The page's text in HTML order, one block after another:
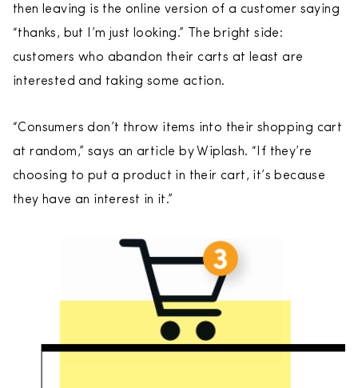
then leaving is the online version of a customer saying
“thanks, but I’m just looking.” The bright side:
customers who abandon their carts at least are
interested and taking some action.
“Consumers don’t throw items into their shopping cart
at random,” says an article by Wiplash. “If they’re
choosing to put a product in their cart, it’s because
they have an interest in it.”